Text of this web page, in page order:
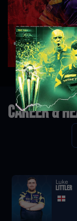
CAREER &
Luke
Littler